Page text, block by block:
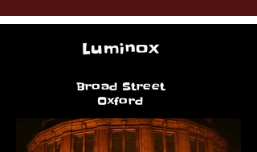
Luminox
Broad Street
Oxford